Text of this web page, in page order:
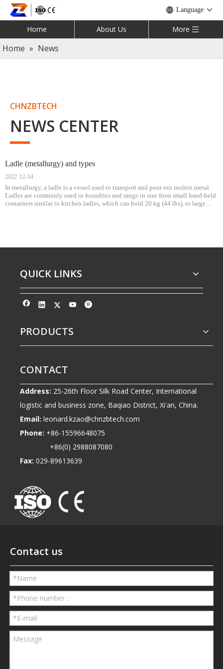
Language
Home About Us More
Home » News
CHNZBTECH
NEWS CENTER
Ladle (metallurgy) and types
In metallurgy, a ladle is a vessel used to transport and pour out molten metal.
Ladles are commonly used in foundries and range in size from small hand-held
containers similar to kitchen ladles, which can hold 20 kg (44 lbs), to large
2022 12-14
QUICK LINKS
PRODUCTS
CONTACT
Address: 25-26th Floor Silk Road Center, International
logistic and business zone, Baqiao District, Xi'an, China.
Email: leonard.kzao@chnzbtech.com
Phone: +86-15596648075
+86(0) 2988087080
Fax: 029-89613639
Contact us